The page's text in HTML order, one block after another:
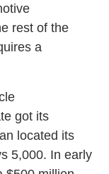
rest of the
a
got its
located its
5,000. In early